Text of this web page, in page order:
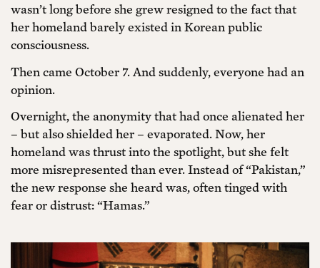
wasn’t long before she grew resigned to the fact that
her homeland barely existed in Korean public
consciousness.
Then came October 7. And suddenly, everyone had an
opinion.
Overnight, the anonymity that had once alienated her
– but also shielded her – evaporated. Now, her
homeland was thrust into the spotlight, but she felt
more misrepresented than ever. Instead of “Pakistan,”
the new response she heard was, often tinged with
fear or distrust: “Hamas.”